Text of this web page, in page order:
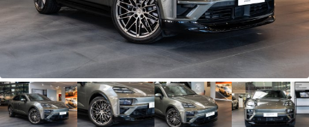
Geely Genuine Accessories